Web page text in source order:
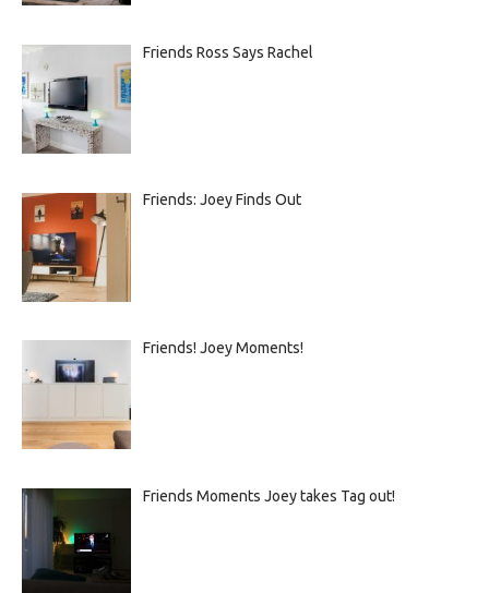
Friends Ross Says Rachel
Friends: Joey Finds Out
Friends! Joey Moments!
Friends Moments Joey takes Tag out!